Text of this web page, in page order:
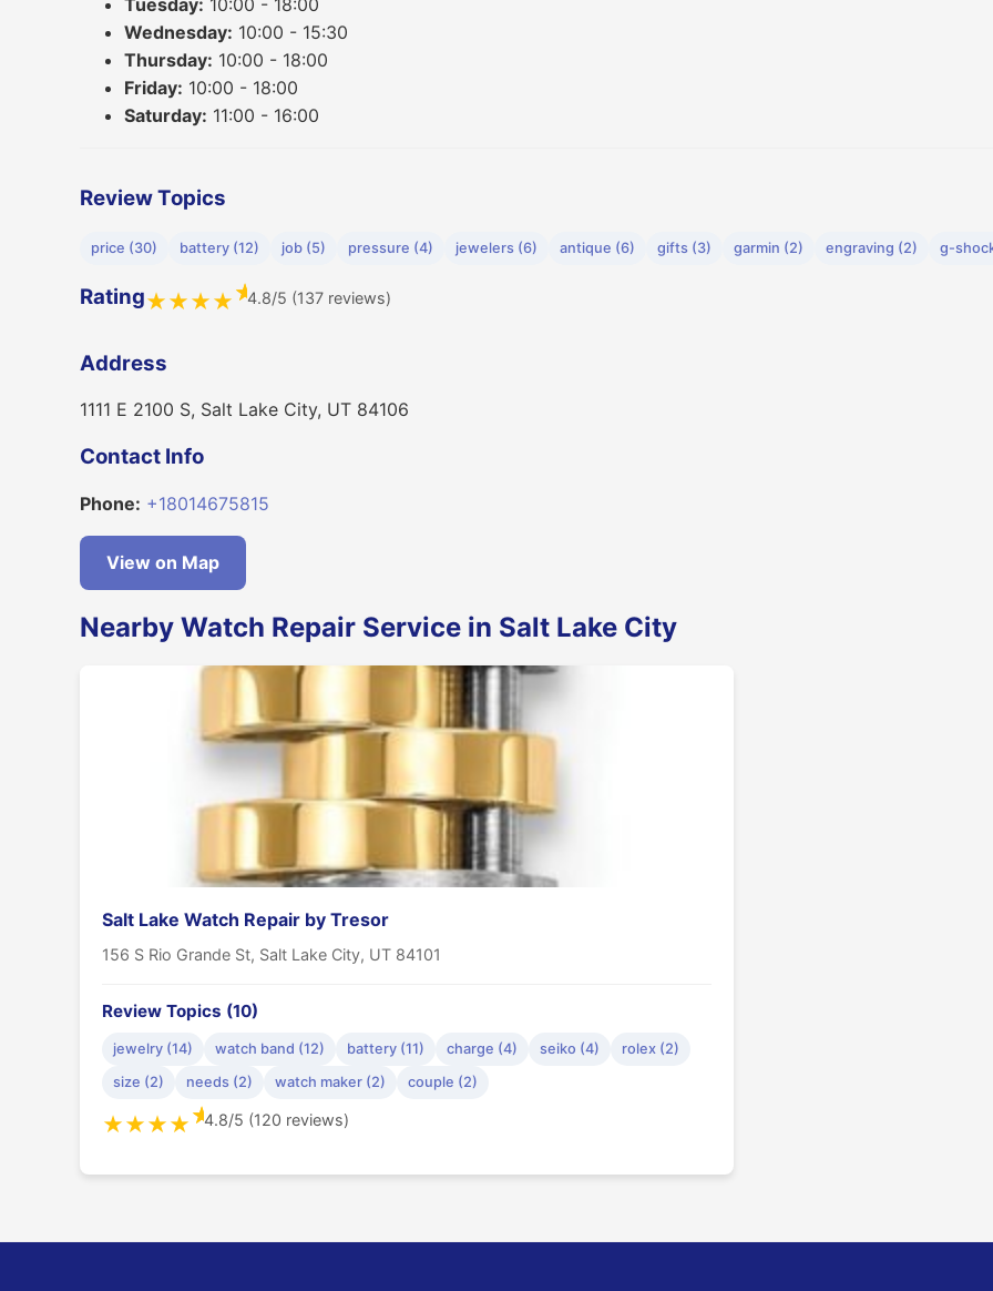
Tuesday: 10:00 - 18:00
Wednesday: 10:00 - 15:30
Thursday: 10:00 - 18:00
Friday: 10:00 - 18:00
Saturday: 11:00 - 16:00
Review Topics
price (30) battery (12) job (5) pressure (4) jewelers (6) antique (6) gifts (3) garmin (2) engraving (2) g-
Rating★★★★★4.8/5 (137 reviews)
Address
1111 E 2100 S, Salt Lake City, UT 84106
Contact Info
Phone: +18014675815
View on Map
Nearby Watch Repair Service in Salt Lake City
Salt Lake Watch Repair by Tresor
156 S Rio Grande St, Salt Lake City, UT 84101
Review Topics (10)
jewelry (14) watch band (12) battery (11) charge (4) seiko (4)
rolex (2)
size (2)
needs (2) watch maker (2) couple (2)
★★★★★4.8/5 (120 reviews)